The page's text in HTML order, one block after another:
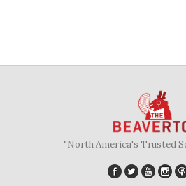
"North America's Trusted